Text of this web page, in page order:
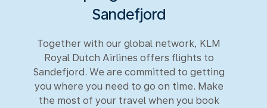
Sandefjord
Together with our global network, KLM
Royal Dutch Airlines offers flights to
Sandefjord. We are committed to getting
you where you need to go on time. Make
the most of your travel when you book